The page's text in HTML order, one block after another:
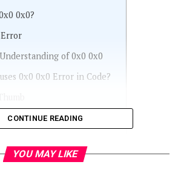
0x0?
of 0x0 0x0
0x0 0x0 Error in Code?
0x0 0x0 Error
CONTINUE READING
YOU MAY LIKE